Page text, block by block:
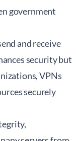
government
and receive
security but
VPNs
securely